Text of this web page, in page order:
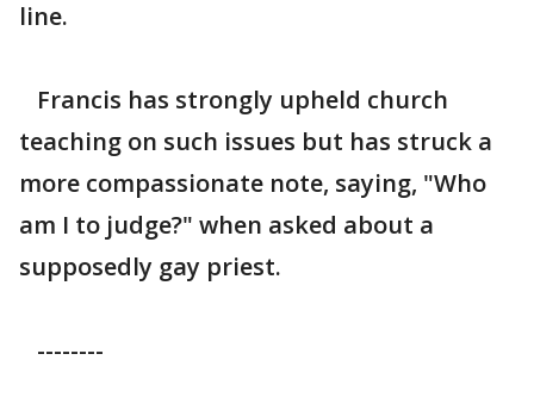
line.
Francis has strongly upheld church
teaching on such issues but has struck a
more compassionate note, saying, "Who
am I to judge?" when asked about a
supposedly gay priest.
--------